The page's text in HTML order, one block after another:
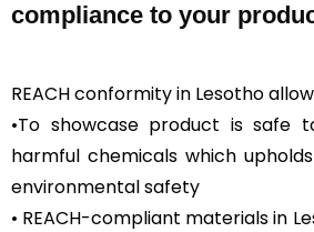
compliance to your
REACH conformity in Lesotho
•To showcase product is safe
harmful chemicals which
environmental safety
• REACH-compliant materials in